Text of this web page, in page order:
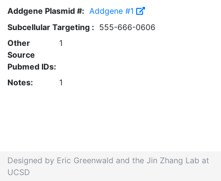
Addgene Plasmid #: Addgene #1
Subcellular Targeting : 555-666-0606
Other
Source
Pubmed IDs:
1
Notes: 1
Designed by Eric Greenwald and the Jin Zhang Lab at
UCSD